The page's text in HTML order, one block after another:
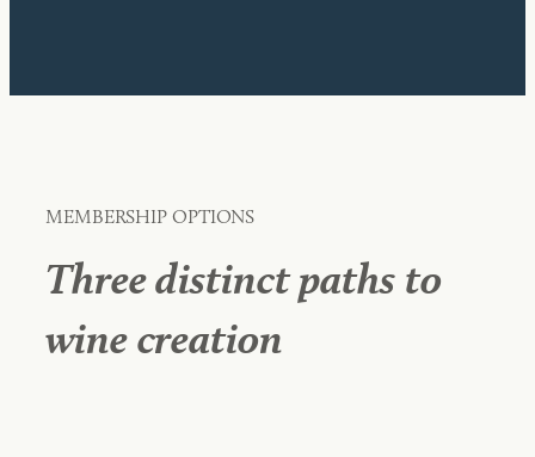
MEMBERSHIP OPTIONS
Three distinct paths to
wine creation